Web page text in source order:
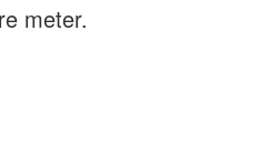
meter.